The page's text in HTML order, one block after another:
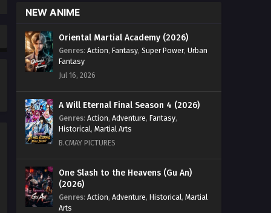
22, 2025
English Sub
Episode 16 English Sub - September
16, 2025
Wealth and Wonder Episode 15
Eps 15 [4K] - Wealth and Wonder
2025
NEW ANIME
Oriental Martial Academy (2026)
Genres: Action, Fantasy, Super Power, Urban
Fantasy
Jul 16, 2026
A Will Eternal Final Season 4 (2026)
Genres: Action, Adventure, Fantasy,
Historical, Martial Arts
B.CMAY PICTURES
One Slash to the Heavens (Gu An)
(2026)
Genres: Action, Adventure, Historical, Martial
Arts